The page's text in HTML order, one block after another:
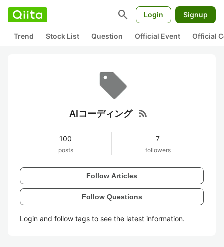
search Login Signup
Trend Stock List Question Official Event Official
AIコーディング rss_feed
100
posts
7
followers
Follow Articles
Follow Questions
Login and follow tags to see the latest information.